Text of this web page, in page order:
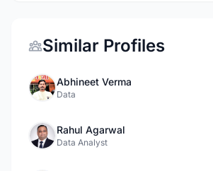
Similar Profiles
Abhineet Verma
Data
Rahul Agarwal
Data Analyst